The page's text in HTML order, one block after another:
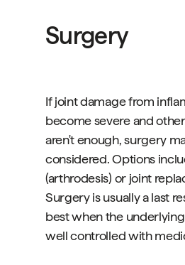
Surgery
If joint damage from
become severe and
aren't enough, surgery
considered. Options
(arthrodesis) or joint
Surgery is usually a last
best when the
well controlled with